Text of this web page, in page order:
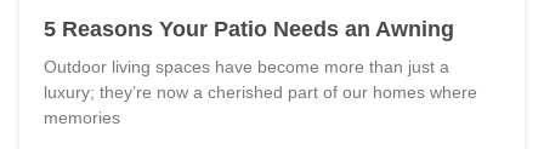
5 Reasons Your Patio Needs an Awning
Outdoor living spaces have become more than just a
luxury; they’re now a cherished part of our homes where
memories